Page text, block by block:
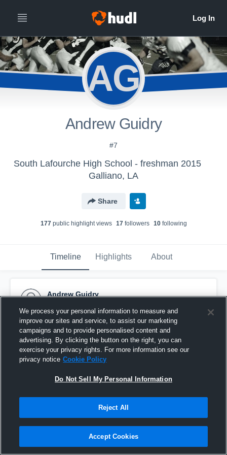
AG
Andrew Guidry
#7
South Lafourche High School - freshman 2015
Galliano, LA
Share
177public highlight views 17followers 10following
Timeline Highlights About
Andrew Guidry
Pinned
We process your personal information to measure and
improve our sites and service, to assist our marketing
campaigns and to provide personalised content and
advertising. By clicking the button on the right, you can
exercise your privacy rights. For more information see our
privacy notice Cookie Policy
Do Not Sell My Personal Information
Reject All
Accept Cookies